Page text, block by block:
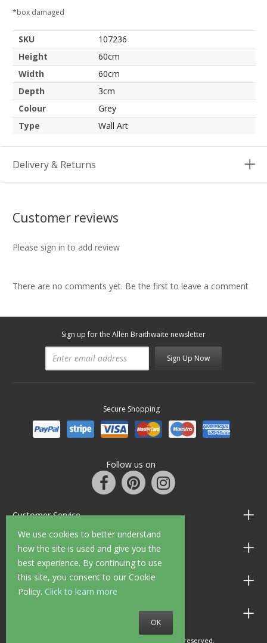
We use cookies to better understand
how the site is used and give you the
best experience. By continuing to use
this site, you consent to our Cookie
Policy. Click to learn more
OK
*box damaged
SKU
107236
Height
60cm
Width
60cm
Depth
3cm
Colour
Grey
Type
Wall Art
Delivery & Returns
Customer reviews
Please sign in to add review
There are no comments yet. Be the first to leave a comment
Sign up for the Allen Braithwaite newsletter
Sign Up Now
Secure Shopping
Follow us on
Customer Service
Information
Shop Opening Hours
Allen Braithwaite Paints & Wallpaper
© 2010 - 2026 Allen Braithwaite. All rights reserved.